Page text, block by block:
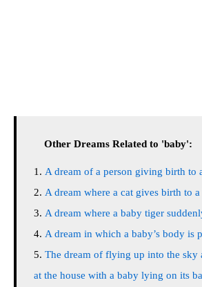
Other Dreams Related to 'baby':
A dream of a person giving birth to
A dream where a cat gives birth to
A dream where a baby tiger
A dream in which a baby’s body is
The dream of flying up into the sky
at the house with a baby lying on its